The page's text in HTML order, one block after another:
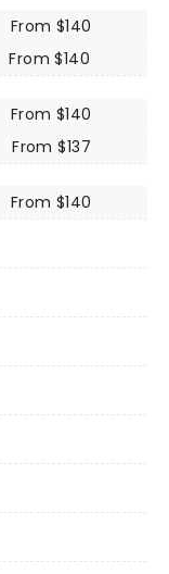
From $140
From $140
From $140
From $137
From $140